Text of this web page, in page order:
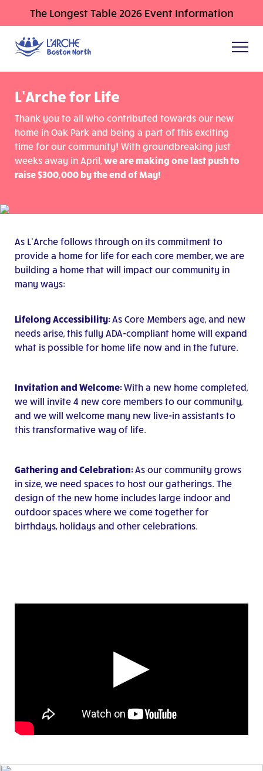
The Longest Table 2026 Event Information
L’Arche for Life
Thank you to all who contributed towards our new
home in Oak Park and being a part of this exciting
time for our community! With groundbreaking just
weeks away in April, we are making one last push to
raise $300,000 by the end of May!
As L’Arche follows through on its commitment to
provide a home for life for each core member, we are
building a home that will impact our community in
many ways:
Lifelong Accessibility:As Core Members age, and new
needs arise, this fully ADA-compliant home will expand
what is possible for home life now and in the future.
Invitation and Welcome:With a new home completed,
we will invite 4 new core members to our community,
and we will welcome many new live-in assistants to
this transformative way of life.
Gathering and Celebration:As our community grows
in size, we need spaces to host our gatherings. The
design of the new home includes large indoor and
outdoor spaces where we come together for
birthdays, holidays and other celebrations.